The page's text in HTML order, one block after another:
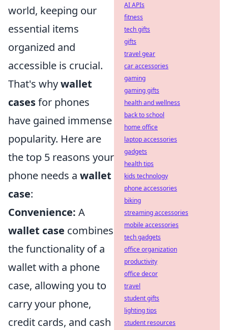
world, keeping our
essential items
organized and
accessible is crucial.
That's whywallet
casesfor phones
have gained immense
popularity. Here are
the top 5 reasons your
phone needs a wallet
case:
Convenience: A
wallet case combines
the functionality of a
wallet with a phone
case, allowing you to
carry your phone,
credit cards, and cash
AI APIs
fitness
tech gifts
gifts
travel gear
car accessories
gaming
gaming gifts
health and wellness
back to school
home office
laptop accessories
gadgets
health tips
kids technology
phone accessories
biking
streaming accessories
mobile accessories
tech gadgets
office organization
productivity
office decor
travel
student gifts
lighting tips
student resources